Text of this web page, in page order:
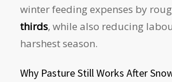
winter feeding expenses by
thirds, while also reducing
harshest season.
Why Pasture Still Works After